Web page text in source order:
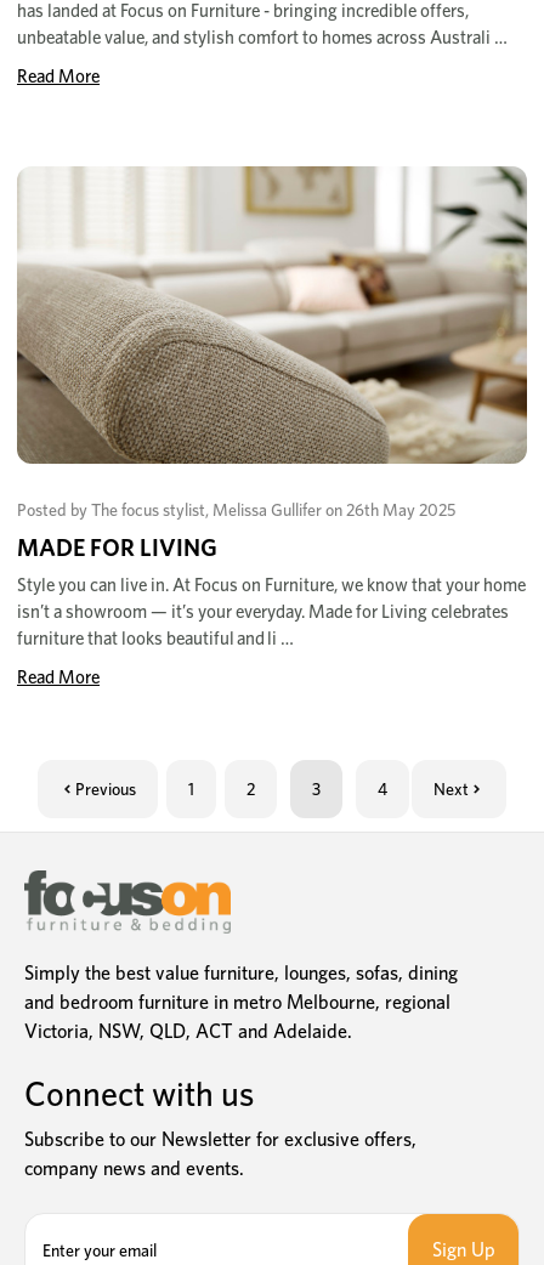
has landed at Focus on Furniture - bringing incredible offers,
unbeatable value, and stylish comfort to homes across Australi …
Read More
Posted by The focus stylist, Melissa Gullifer on 26th May 2025
MADE FOR LIVING
Style you can live in. At Focus on Furniture, we know that your home
isn’t a showroom — it’s your everyday. Made for Living celebrates
furniture that looks beautiful and li …
Read More
Previous 1 2 3 4 Next
Simply the best value furniture, lounges, sofas, dining
and bedroom furniture in metro Melbourne, regional
Victoria, NSW, QLD, ACT and Adelaide.
Connect with us
Subscribe to our Newsletter for exclusive offers,
company news and events.